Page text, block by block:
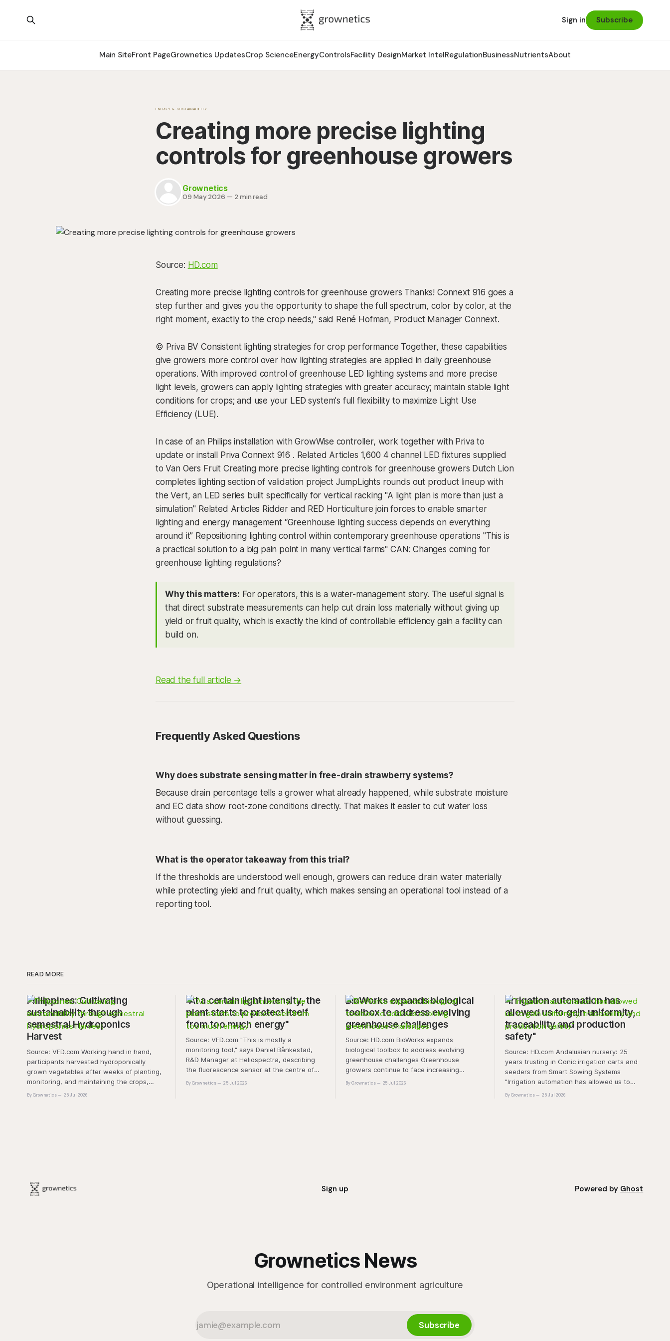
Main SiteFront PageGrownetics UpdatesCrop ScienceEnergyControlsFacility DesignMarket IntelRegulationBusinessNutrientsAbout
Sign in Subscribe
ENERGY & SUSTAINABILITY
Creating more precise lighting
controls for greenhouse growers
Grownetics
09 May 2026 — 2 min read
Source: HD.com
Creating more precise lighting controls for greenhouse growers Thanks! Connext 916 goes a
step further and gives you the opportunity to shape the full spectrum, color by color, at the
right moment, exactly to the crop needs," said René Hofman, Product Manager Connext.
© Priva BV Consistent lighting strategies for crop performance Together, these capabilities
give growers more control over how lighting strategies are applied in daily greenhouse
operations. With improved control of greenhouse LED lighting systems and more precise
light levels, growers can apply lighting strategies with greater accuracy; maintain stable light
conditions for crops; and use your LED system's full flexibility to maximize Light Use
Efficiency (LUE).
In case of an Philips installation with GrowWise controller, work together with Priva to
update or install Priva Connext 916 . Related Articles 1,600 4 channel LED fixtures supplied
to Van Oers Fruit Creating more precise lighting controls for greenhouse growers Dutch Lion
completes lighting section of validation project JumpLights rounds out product lineup with
the Vert, an LED series built specifically for vertical racking "A light plan is more than just a
simulation" Related Articles Ridder and RED Horticulture join forces to enable smarter
lighting and energy management “Greenhouse lighting success depends on everything
around it” Repositioning lighting control within contemporary greenhouse operations "This is
a practical solution to a big pain point in many vertical farms" CAN: Changes coming for
greenhouse lighting regulations?
Why this matters: For operators, this is a water-management story. The useful signal is
that direct substrate measurements can help cut drain loss materially without giving up
yield or fruit quality, which is exactly the kind of controllable efficiency gain a facility can
build on.
Read the full article →
Frequently Asked Questions
Why does substrate sensing matter in free-drain strawberry systems?
Because drain percentage tells a grower what already happened, while substrate moisture
and EC data show root-zone conditions directly. That makes it easier to cut water loss
without guessing.
What is the operator takeaway from this trial?
If the thresholds are understood well enough, growers can reduce drain water materially
while protecting yield and fruit quality, which makes sensing an operational tool instead of a
reporting tool.
READ MORE
Philippines: Cultivating
sustainability through
semestral Hydroponics
Harvest
Source: VFD.com Working hand in hand,
participants harvested hydroponically
grown vegetables after weeks of planting,
monitoring, and maintaining the crops,
demonstrating that environmental
By Grownetics 25 Jul 2026
"At a certain light intensity, the
plant starts to protect itself
from too much energy"
Source: VFD.com "This is mostly a
monitoring tool," says Daniel Bånkestad,
R&D Manager at Heliospectra, describing
the fluorescence sensor at the centre of
this approach. "It's protective mechanisms
By Grownetics 25 Jul 2026
BioWorks expands biological
toolbox to address evolving
greenhouse challenges
Source: HD.com BioWorks expands
biological toolbox to address evolving
greenhouse challenges Greenhouse
growers continue to face increasing
pressure from pest and disease resistance,
By Grownetics 25 Jul 2026
"Irrigation automation has
allowed us to gain uniformity,
traceability and production
safety"
Source: HD.com Andalusian nursery: 25
years trusting in Conic irrigation carts and
seeders from Smart Sowing Systems
"Irrigation automation has allowed us to
gain uniformity, traceability and production
By Grownetics 25 Jul 2026
Sign up Powered by Ghost
Grownetics News
Operational intelligence for controlled environment agriculture
Subscribe